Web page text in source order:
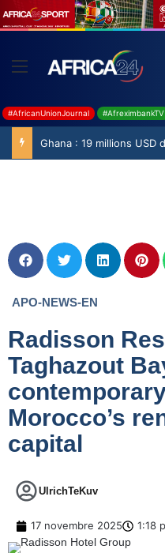
#AfricanUnionJournal #AfreximbankTV
APO-NEWS-EN
Radisson
Taghazout
Morocco’s
capital
UlrichTeKuv
17 novembre 2025 1:18